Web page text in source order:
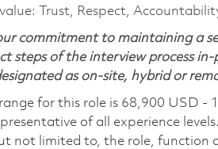
Trust, Respect,
commitment to maintaining a
steps of the interview process
as on-site, hybrid or
range for this role is 68,900 USD
of all experience
not limited to, the role, function